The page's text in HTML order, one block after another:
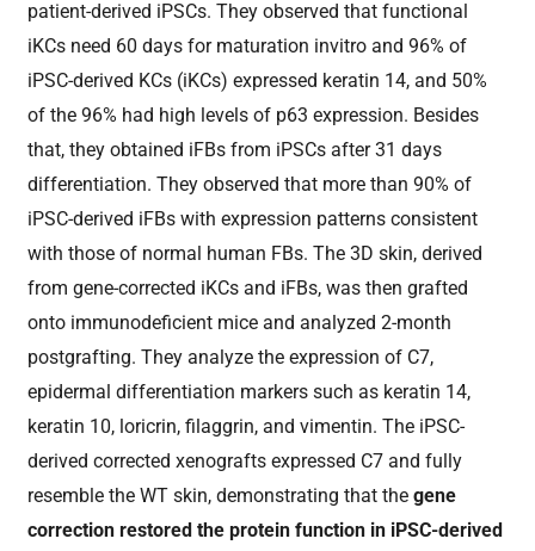
patient-derived iPSCs. They observed that functional
iKCs need 60 days for maturation invitro and 96% of
iPSC-derived KCs (iKCs) expressed keratin 14, and 50%
of the 96% had high levels of p63 expression. Besides
that, they obtained iFBs from iPSCs after 31 days
differentiation. They observed that more than 90% of
iPSC-derived iFBs with expression patterns consistent
with those of normal human FBs. The 3D skin, derived
from gene-corrected iKCs and iFBs, was then grafted
onto immunodeficient mice and analyzed 2-month
postgrafting. They analyze the expression of C7,
epidermal differentiation markers such as keratin 14,
keratin 10, loricrin, filaggrin, and vimentin. The iPSC-
derived corrected xenografts expressed C7 and fully
resemble the WT skin, demonstrating that thegene
correction restored the protein function in iPSC-derived